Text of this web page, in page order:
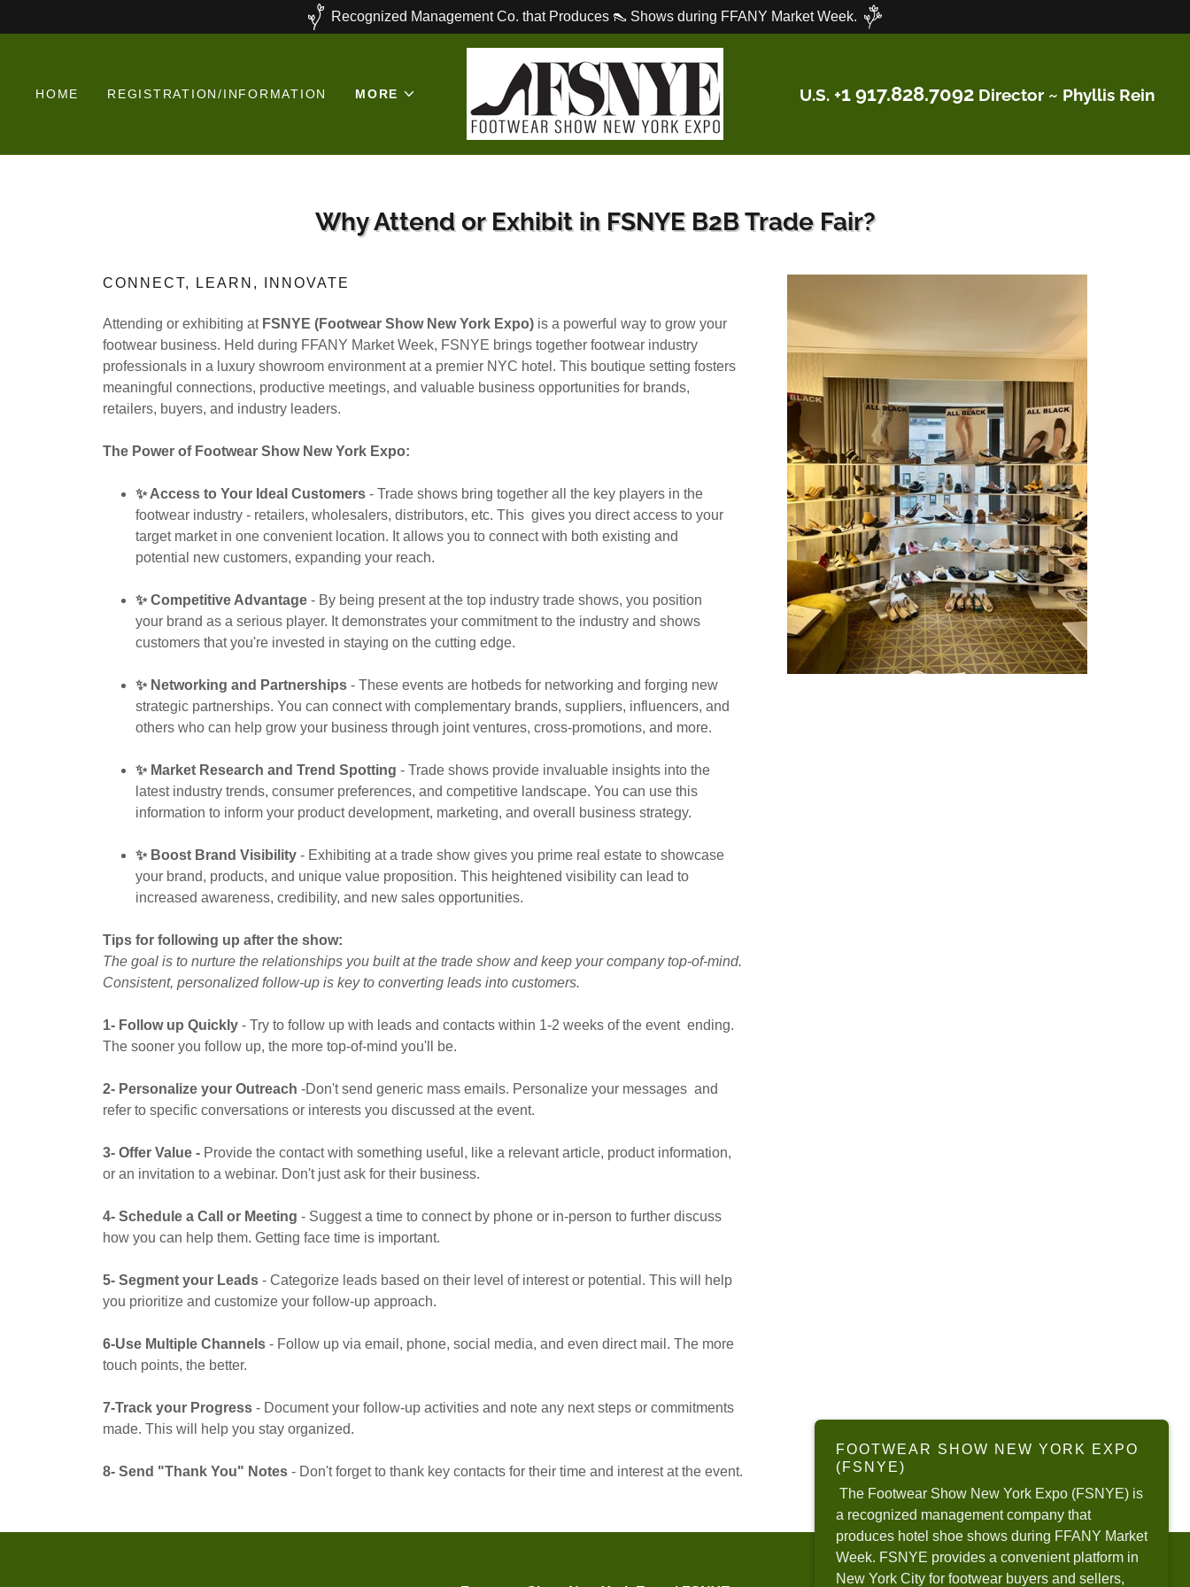
Recognized Management Co. that Produces 👠 Shows during FFANY Market Week.
HOME REGISTRATION/INFORMATION MORE U.S. +1 917.828.7092Director ~ Phyllis Rein
Why Attend or Exhibit in FSNYE B2B Trade Fair?
CONNECT, LEARN, INNOVATE
Attending or exhibiting at FSNYE (Footwear Show New York Expo) is a powerful way to grow your
footwear business. Held during FFANY Market Week, FSNYE brings together footwear industry
professionals in a luxury showroom environment at a premier NYC hotel. This boutique setting fosters
meaningful connections, productive meetings, and valuable business opportunities for brands,
retailers, buyers, and industry leaders.
The Power of Footwear Show New York Expo:
✨ Access to Your Ideal Customers- Trade shows bring together all the key players in the
footwear industry - retailers, wholesalers, distributors, etc. This gives you direct access to your
target market in one convenient location. It allows you to connect with both existing and
potential new customers, expanding your reach.
✨ Competitive Advantage- By being present at the top industry trade shows, you position
your brand as a serious player. It demonstrates your commitment to the industry and shows
customers that you're invested in staying on the cutting edge.
✨ Networking and Partnerships- These events are hotbeds for networking and forging new
strategic partnerships. You can connect with complementary brands, suppliers, influencers, and
others who can help grow your business through joint ventures, cross-promotions, and more.
✨ Market Research and Trend Spotting - Trade shows provide invaluable insights into the
latest industry trends, consumer preferences, and competitive landscape. You can use this
information to inform your product development, marketing, and overall business strategy.
✨ Boost Brand Visibility- Exhibiting at a trade show gives you prime real estate to showcase
your brand, products, and unique value proposition. This heightened visibility can lead to
increased awareness, credibility, and new sales opportunities.
Tips for following up after the show:
The goal is to nurture the relationships you built at the trade show and keep your company top-of-mind.
Consistent, personalized follow-up is key to converting leads into customers.
1- Follow up Quickly - Try to follow up with leads and contacts within 1-2 weeks of the event ending.
The sooner you follow up, the more top-of-mind you'll be.
2- Personalize your Outreach -Don't send generic mass emails. Personalize your messages and
refer to specific conversations or interests you discussed at the event.
3- Offer Value - Provide the contact with something useful, like a relevant article, product information,
or an invitation to a webinar. Don't just ask for their business.
4- Schedule a Call or Meeting - Suggest a time to connect by phone or in-person to further discuss
how you can help them. Getting face time is important.
5- Segment your Leads - Categorize leads based on their level of interest or potential. This will help
you prioritize and customize your follow-up approach.
6-Use Multiple Channels - Follow up via email, phone, social media, and even direct mail. The more
touch points, the better.
7-Track your Progress - Document your follow-up activities and note any next steps or commitments
made. This will help you stay organized.
8- Send "Thank You" Notes - Don't forget to thank key contacts for their time and interest at the event.
FOOTWEAR SHOW NEW YORK EXPO
(FSNYE)
The Footwear Show New York Expo (FSNYE) is
a recognized management company that
produces hotel shoe shows during FFANY Market
Week. FSNYE provides a convenient platform in
New York City for footwear buyers and sellers,